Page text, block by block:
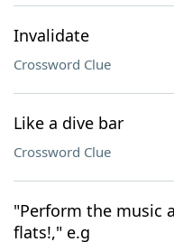
Invalidate
Crossword Clue
Like a dive bar
Crossword Clue
"Perform the music
flats!," e.g